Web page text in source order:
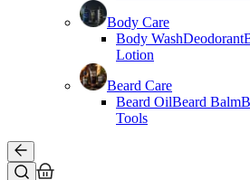
Body Care
Body WashDeodorant
Lotion
Beard Care
Beard OilBeard Balm
Tools